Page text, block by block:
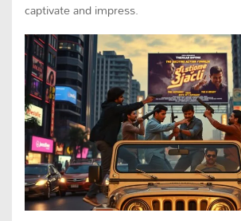
captivate and impress.